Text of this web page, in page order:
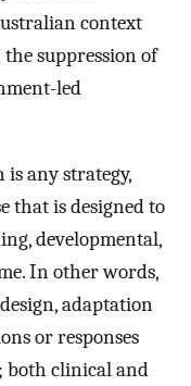
context
suppression of
led
any strategy,
that is designed to
developmental,
In other words,
adaptation
or responses
both clinical and